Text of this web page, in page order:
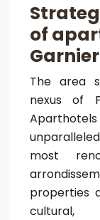
of
Garnier
The area
nexus of
most
properties
cultural,